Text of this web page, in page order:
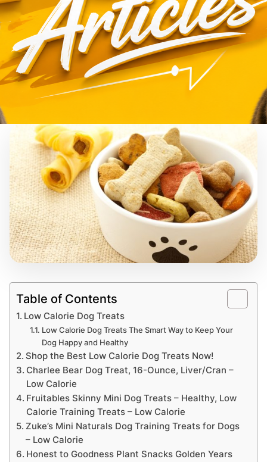
Table of Contents
Low Calorie Dog Treats
Low Calorie Dog Treats The Smart Way to Keep Your
Dog Happy and Healthy
Shop the Best Low Calorie Dog Treats Now!
Charlee Bear Dog Treat, 16-Ounce, Liver/Cran –
Low Calorie
Fruitables Skinny Mini Dog Treats – Healthy, Low
Calorie Training Treats – Low Calorie
Zuke’s Mini Naturals Dog Training Treats for Dogs
– Low Calorie
Honest to Goodness Plant Snacks Golden Years